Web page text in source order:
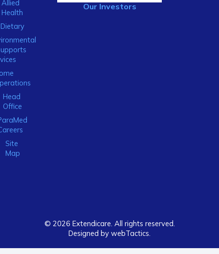
Allied
Health
Dietary
Head
Office
Site
Map
Our Investors
© 2026 Extendicare. All rights reserved.
Designed by webTactics​.